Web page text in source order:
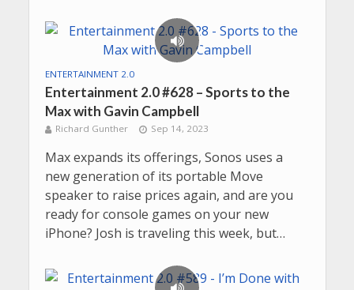
ENTERTAINMENT 2.0
Entertainment 2.0 #628 – Sports to the
Max with Gavin Campbell
Richard Gunther Sep 14, 2023
Max expands its offerings, Sonos uses a
new generation of its portable Move
speaker to raise prices again, and are you
ready for console games on your new
iPhone? Josh is traveling this week, but…